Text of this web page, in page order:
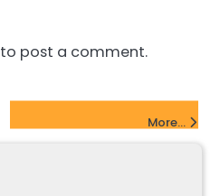
to post a comment.
More...